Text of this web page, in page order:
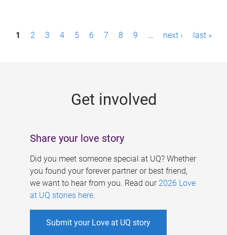
P1 2 3 4 5 6 7 8 9 … next › last »
Get involved
Share your love story
Did you meet someone special at UQ? Whether
you found your forever partner or best friend,
we want to hear from you. Read our 2026 Love
at UQ stories here.
Submit your Love at UQ story